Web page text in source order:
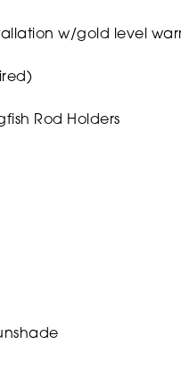
w/gold level
Rod Holders